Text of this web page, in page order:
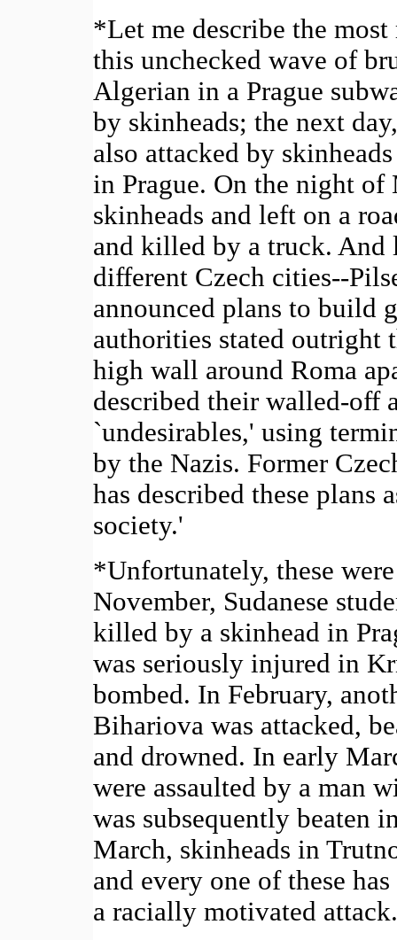
*Let me describe the most
this unchecked wave of
Algerian in a Prague
by skinheads; the next
also attacked by
in Prague. On the night of
skinheads and left on a
and killed by a truck.
different Czech cities--
announced plans to build
authorities stated outright
high wall around Roma
described their walled-off
`undesirables,' using
by the Nazis. Former
has described these plans
society.'
*Unfortunately, these
November, Sudanese
killed by a skinhead in
was seriously injured in
bombed. In February,
Bihariova was attacked,
and drowned. In early
were assaulted by a man
was subsequently beaten
March, skinheads in
and every one of these
a racially motivated attack.